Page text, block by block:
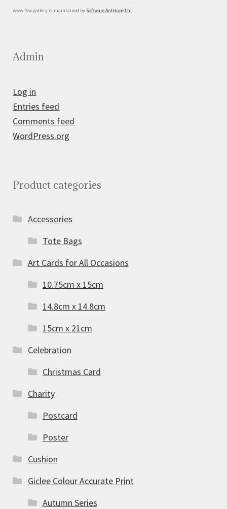
www.fsw.gallery is maintained by Software Antelope Ltd
Admin
Log in
Entries feed
Comments feed
WordPress.org
Product categories
Accessories
Tote Bags
Art Cards for All Occasions
10.75cm x 15cm
14.8cm x 14.8cm
15cm x 21cm
Celebration
Christmas Card
Charity
Postcard
Poster
Cushion
Giclee Colour Accurate Print
Autumn Series